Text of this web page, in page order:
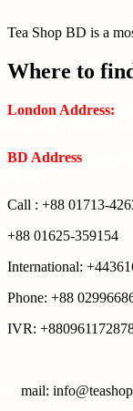
Tea Shop BD is a
Where to
London Address:
BD Address
Call : +88 01713-
+88 01625-359154
International:
Phone: +88
IVR:
mail: